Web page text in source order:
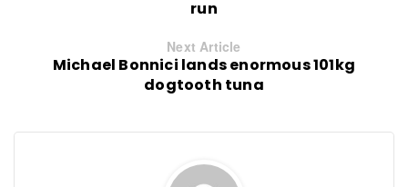
run
Next Article
Michael Bonnici lands enormous 101kg
dogtooth tuna